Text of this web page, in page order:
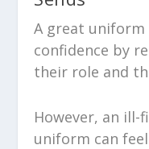
A great
confidence by
their role and
However, an
uniform can